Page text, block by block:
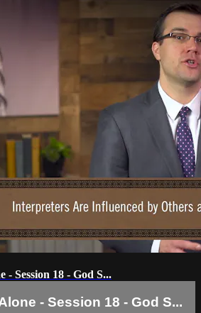
- Session 18 - God S...
- Session 18 - God S...